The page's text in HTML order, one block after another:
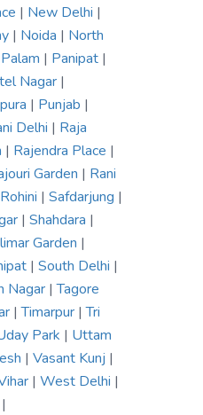
| New Delhi |
| Noida | North
Palam | Panipat |
Nagar |
| Punjab |
Delhi | Raja
| Rajendra Place |
Garden | Rani
Rohini | Safdarjung |
| Shahdara |
Garden |
| South Delhi |
Nagar |Tagore
|Timarpur |Tri
Park | Uttam
| Vasant Kunj |
| West Delhi |
|